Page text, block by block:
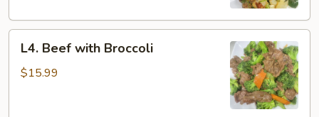
Beef
with
L4. Beef with Broccoli
$15.99